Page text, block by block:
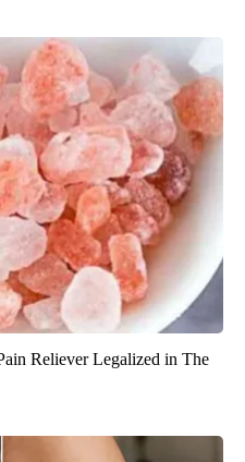
Reliever Legalized in The